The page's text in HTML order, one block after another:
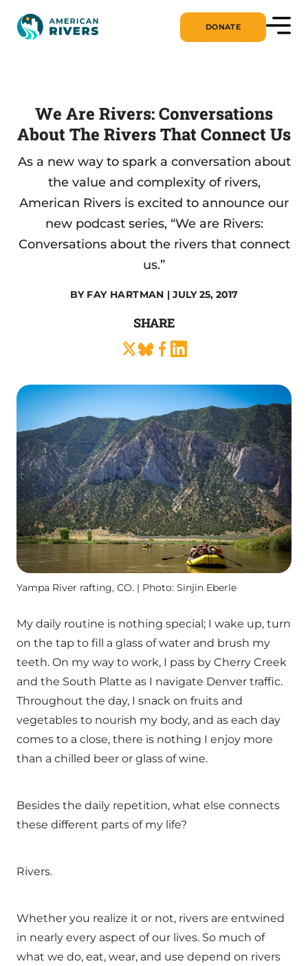
DONATE
We Are Rivers: Conversations
About The Rivers That Connect Us
As a new way to spark a conversation about
the value and complexity of rivers,
American Rivers is excited to announce our
new podcast series, “We are Rivers:
Conversations about the rivers that connect
us.”
BY FAY HARTMAN | JULY 25, 2017
SHARE
Yampa River rafting, CO. | Photo: Sinjin Eberle
My daily routine is nothing special; I wake up, turn
on the tap to fill a glass of water and brush my
teeth. On my way to work, I pass by Cherry Creek
and the South Platte as I navigate Denver traffic.
Throughout the day, I snack on fruits and
vegetables to nourish my body, and as each day
comes to a close, there is nothing I enjoy more
than a chilled beer or glass of wine.
Besides the daily repetition, what else connects
these different parts of my life?
Rivers.
Whether you realize it or not, rivers are entwined
in nearly every aspect of our lives. So much of
what we do, eat, wear, and use depend on rivers